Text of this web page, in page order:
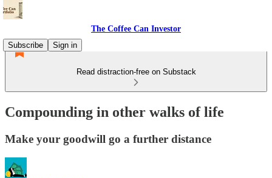
The Coffee Can Investor
Subscribe
Sign in
Read distraction-free on Substack
Compounding in other walks of life
Make your goodwill go a further distance